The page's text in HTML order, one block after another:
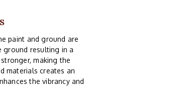
paint and ground are
ground resulting in a
making the
materials creates an
the vibrancy and